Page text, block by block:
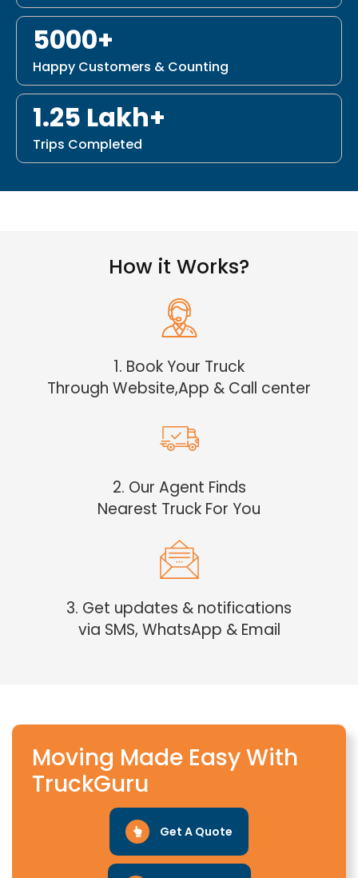
5000+
Happy Customers & Counting
1.25 Lakh+
Trips Completed
How it Works?
1. Book Your Truck
Through Website,App & Call center
2. Our Agent Finds
Nearest Truck For You
3. Get updates & notifications
via SMS, WhatsApp & Email
Moving Made Easy With
TruckGuru
Get A Quote